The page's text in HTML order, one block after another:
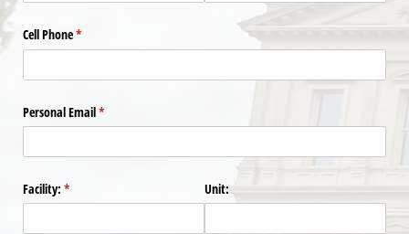
Cell Phone*
(required)
Personal Email*
(required)
Facility: *
(required) Unit: